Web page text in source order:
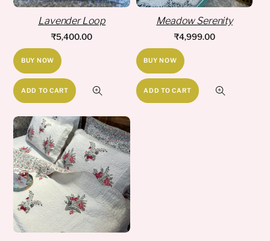
Lavender Loop
₹5,400.00
BUY NOW
ADD TO CART
Meadow Serenity
₹4,999.00
BUY NOW
ADD TO CART